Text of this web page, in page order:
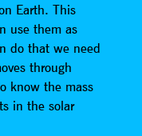
Earth. This
use them as
do that we need
through
know the mass
in the solar